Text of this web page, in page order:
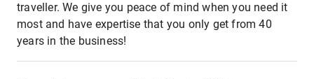
traveller. We give you peace of mind when you need it
most and have expertise that you only get from 40
years in the business!